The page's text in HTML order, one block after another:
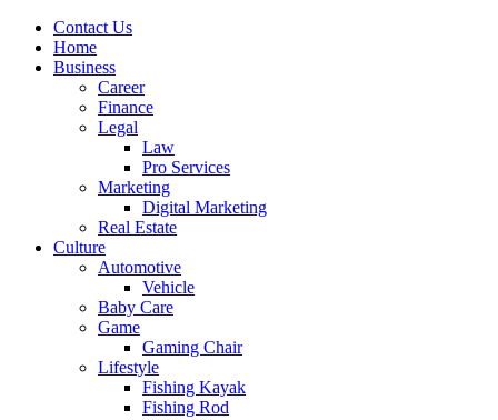
Contact Us
Home
Business
Career
Finance
Legal
Law
Pro Services
Marketing
Digital Marketing
Real Estate
Culture
Automotive
Vehicle
Baby Care
Game
Gaming Chair
Lifestyle
Fishing Kayak
Fishing Rod